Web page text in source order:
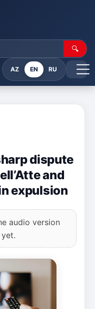
🔍
AZ EN RU
dispute
and
expulsion
audio version